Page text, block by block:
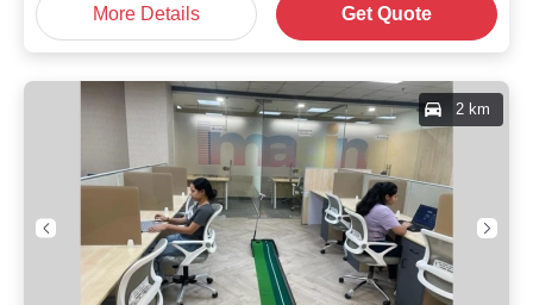
More Details Get Quote
2 km